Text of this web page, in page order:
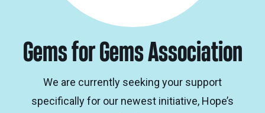
Gems for Gems Association
We are currently seeking your support
specifically for our newest initiative, Hope’s